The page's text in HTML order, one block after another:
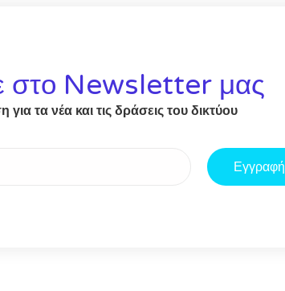
στο Newsletter μας
τα νέα και τις δράσεις του δικτύου
Εγγραφή